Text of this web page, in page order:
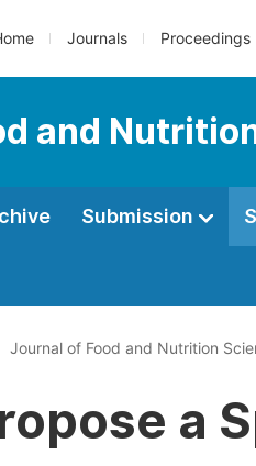
Journals Proceedings
and
Submission
Journal of Food and Nutrition
a